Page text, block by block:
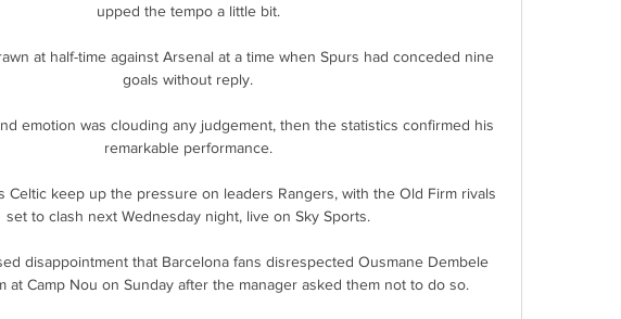
upped the tempo a little bit.
at half-time against Arsenal at a time when Spurs had conceded nine
goals without reply.
emotion was clouding any judgement, then the statistics confirmed his
remarkable performance.
Celtic keep up the pressure on leaders Rangers, with the Old Firm rivals
set to clash next Wednesday night, live on Sky Sports.
disappointment that Barcelona fans disrespected Ousmane Dembele
at Camp Nou on Sunday after the manager asked them not to do so.